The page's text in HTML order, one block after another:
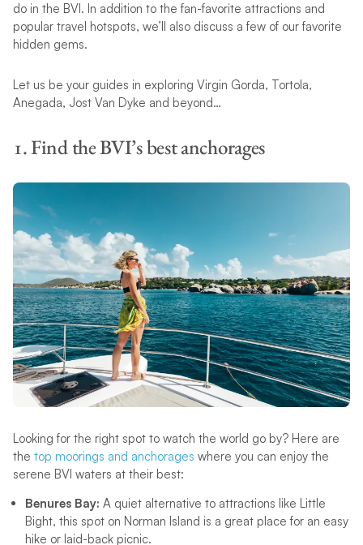
do in the BVI. In addition to the fan-favorite attractions and
popular travel hotspots, we’ll also discuss a few of our favorite
hidden gems.
Let us be your guides in exploring Virgin Gorda, Tortola,
Anegada, Jost Van Dyke and beyond…
1. Find the BVI’s best anchorages
Looking for the right spot to watch the world go by? Here are
the top moorings and anchorages where you can enjoy the
serene BVI waters at their best:
Benures Bay: A quiet alternative to attractions like Little
Bight, this spot on Norman Island is a great place for an easy
hike or laid-back picnic.